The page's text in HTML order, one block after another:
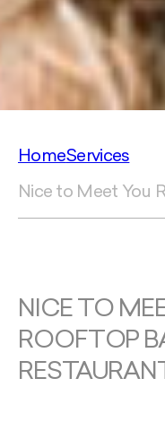
HomeServices
Nice to Meet You
NICE TO
ROOFTOP